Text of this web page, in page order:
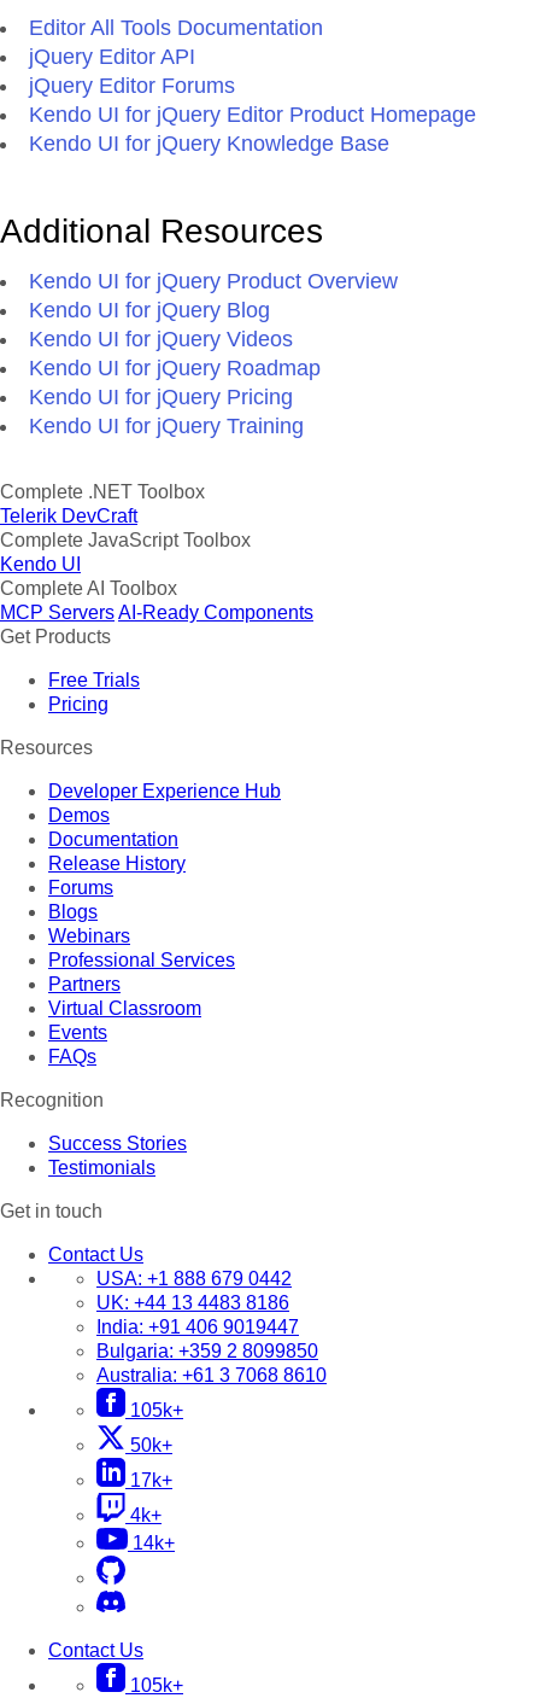
Editor All Tools Documentation
jQuery Editor API
jQuery Editor Forums
Kendo UI for jQuery Editor Product Homepage
Kendo UI for jQuery Knowledge Base
Additional Resources
Kendo UI for jQuery Product Overview
Kendo UI for jQuery Blog
Kendo UI for jQuery Videos
Kendo UI for jQuery Roadmap
Kendo UI for jQuery Pricing
Kendo UI for jQuery Training
Complete .NET Toolbox
Telerik DevCraft
Complete JavaScript Toolbox
Kendo UI
Complete AI Toolbox
MCP ServersAI-Ready Components
Get Products
Free Trials
Pricing
Resources
Developer Experience Hub
Demos
Documentation
Release History
Forums
Blogs
Webinars
Professional Services
Partners
Virtual Classroom
Events
FAQs
Recognition
Success Stories
Testimonials
Get in touch
Contact Us
USA: +1 888 679 0442
UK: +44 13 4483 8186
India: +91 406 9019447
Bulgaria: +359 2 8099850
Australia: +61 3 7068 8610
105k+
50k+
17k+
4k+
14k+
Contact Us
105k+